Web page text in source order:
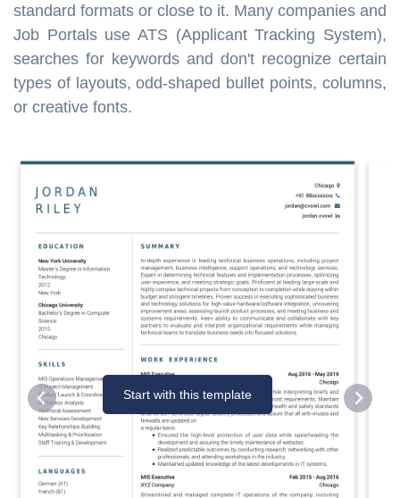
standard formats or close to it. Many companies and
Job Portals use ATS (Applicant Tracking System),
searches for keywords and don't recognize certain
types of layouts, odd-shaped bullet points, columns,
or creative fonts.
Start with this template